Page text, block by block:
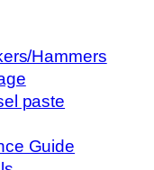
Hammers
paste
Guide